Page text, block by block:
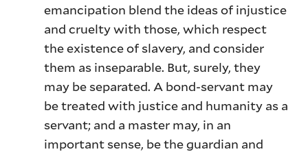
emancipation blend the ideas of injustice
and cruelty with those, which respect
the existence of slavery, and consider
them as inseparable. But, surely, they
may be separated. A bond-servant may
be treated with justice and humanity as a
servant; and a master may, in an
important sense, be the guardian and